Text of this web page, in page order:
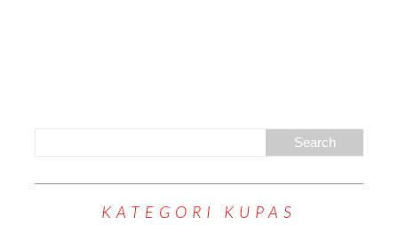
KATEGORI KUPAS